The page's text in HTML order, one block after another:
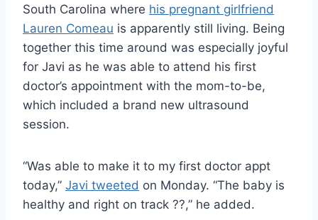
South Carolina where his pregnant girlfriend
Lauren Comeau is apparently still living. Being
together this time around was especially joyful
for Javi as he was able to attend his first
doctor’s appointment with the mom-to-be,
which included a brand new ultrasound
session.
“Was able to make it to my first doctor appt
today,” Javi tweeted on Monday. “The baby is
healthy and right on track ??,” he added.